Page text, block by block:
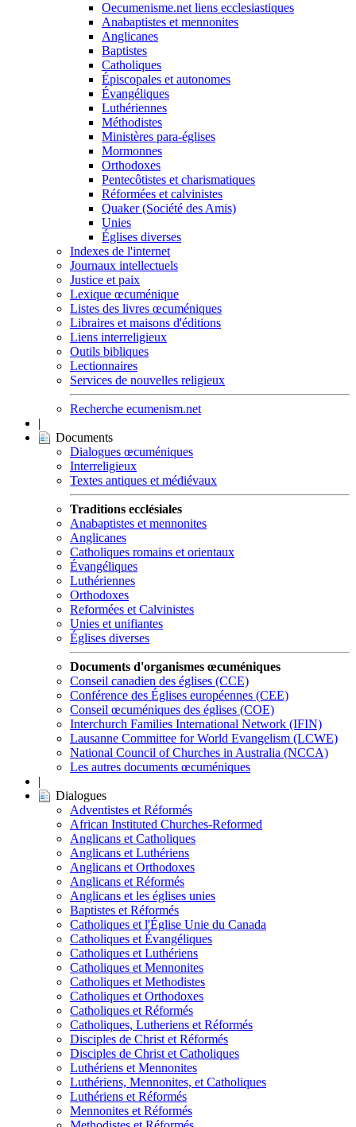
Oecumenisme.net liens ecclesiastiques
Anabaptistes et mennonites
Anglicanes
Baptistes
Catholiques
Épiscopales et autonomes
Évangéliques
Luthériennes
Méthodistes
Ministères para-églises
Mormonnes
Orthodoxes
Pentecôtistes et charismatiques
Réformées et calvinistes
Quaker (Société des Amis)
Unies
Églises diverses
Indexes de l'internet
Journaux intellectuels
Justice et paix
Lexique œcuménique
Listes des livres œcuméniques
Libraires et maisons d'éditions
Liens interreligieux
Outils bibliques
Lectionnaires
Services de nouvelles religieux
Recherche ecumenism.net
|
Documents
Dialogues œcuméniques
Interreligieux
Textes antiques et médiévaux
Traditions ecclésiales
Anabaptistes et mennonites
Anglicanes
Catholiques romains et orientaux
Évangéliques
Luthériennes
Orthodoxes
Reformées et Calvinistes
Unies et unifiantes
Églises diverses
Documents d'organismes œcuméniques
Conseil canadien des églises (CCE)
Conférence des Églises européennes (CEE)
Conseil œcuméniques des églises (COE)
Interchurch Families International Network (IFIN)
Lausanne Committee for World Evangelism (LCWE)
National Council of Churches in Australia (NCCA)
Les autres documents œcuméniques
|
Dialogues
Adventistes et Réformés
African Instituted Churches-Reformed
Anglicans et Catholiques
Anglicans et Luthériens
Anglicans et Orthodoxes
Anglicans et Réformés
Anglicans et les églises unies
Baptistes et Réformés
Catholiques et l'Église Unie du Canada
Catholiques et Évangéliques
Catholiques et Luthériens
Catholiques et Mennonites
Catholiques et Methodistes
Catholiques et Orthodoxes
Catholiques et Réformés
Catholiques, Lutheriens et Réformés
Disciples de Christ et Réformés
Disciples de Christ et Catholiques
Luthériens et Mennonites
Luthériens, Mennonites, et Catholiques
Luthériens et Réformés
Mennonites et Réformés